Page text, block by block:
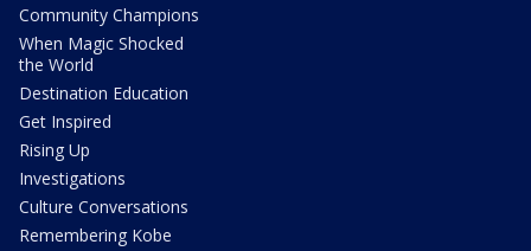
Community Champions
When Magic Shocked
the World
Destination Education
Get Inspired
Rising Up
Investigations
Culture Conversations
Remembering Kobe